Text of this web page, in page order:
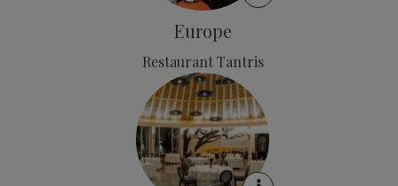
Europe
Restaurant Tantris